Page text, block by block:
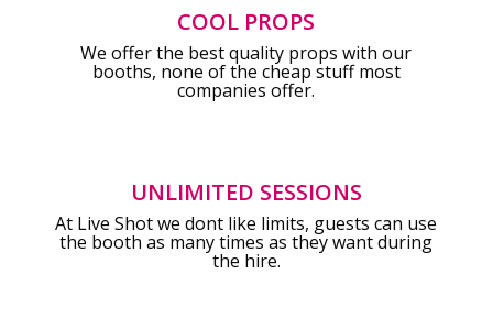
COOL PROPS
We offer the best quality props with our
booths, none of the cheap stuff most
companies offer.
UNLIMITED SESSIONS
At Live Shot we dont like limits, guests can use
the booth as many times as they want during
the hire.